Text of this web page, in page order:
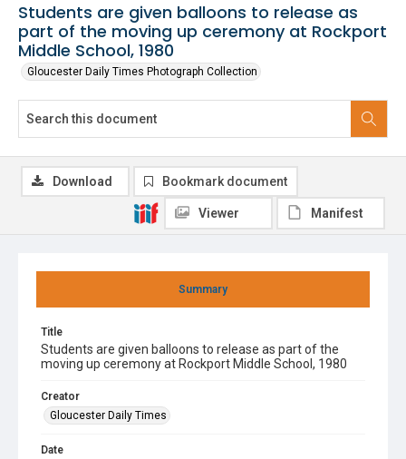
Students are given balloons to release as
part of the moving up ceremony at Rockport
Middle School, 1980
Gloucester Daily Times Photograph Collection
Summary
Title
Students are given balloons to release as part of the
moving up ceremony at Rockport Middle School, 1980
Creator
Gloucester Daily Times
Date
Download Bookmark document
Viewer Manifest